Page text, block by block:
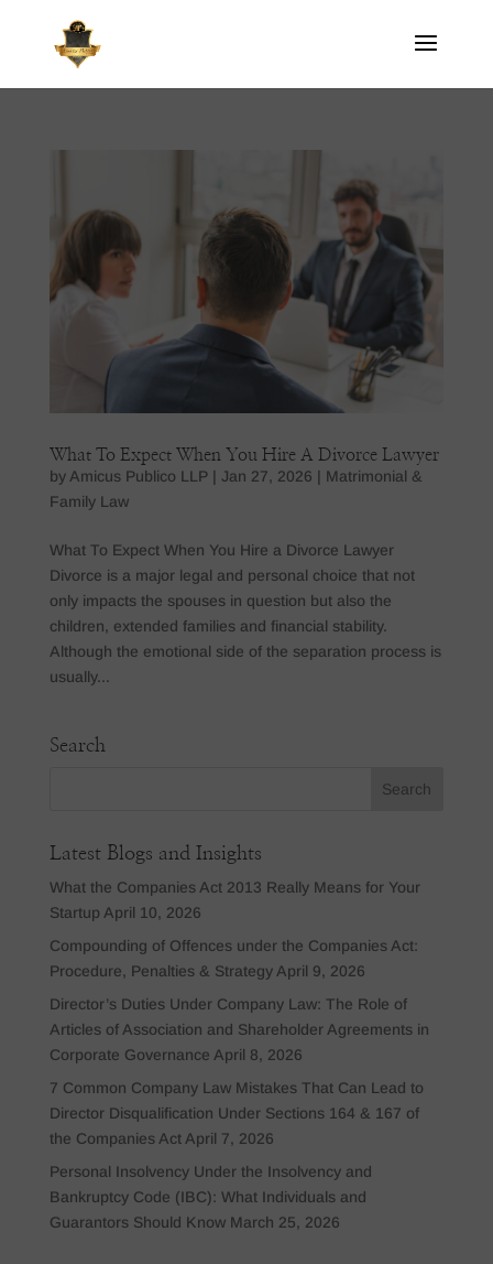
What To Expect When You Hire A Divorce Lawyer
by Amicus Publico LLP| Jan 27, 2026 | Matrimonial &
Family Law
What To Expect When You Hire a Divorce Lawyer
Divorce is a major legal and personal choice that not
only impacts the spouses in question but also the
children, extended families and financial stability.
Although the emotional side of the separation process is
usually...
Search
Latest Blogs and Insights
What the Companies Act 2013 Really Means for Your
Startup April 10, 2026
Compounding of Offences under the Companies Act:
Procedure, Penalties & Strategy April 9, 2026
Director’s Duties Under Company Law: The Role of
Articles of Association and Shareholder Agreements in
Corporate Governance April 8, 2026
7 Common Company Law Mistakes That Can Lead to
Director Disqualification Under Sections 164 & 167 of
the Companies Act April 7, 2026
Personal Insolvency Under the Insolvency and
Bankruptcy Code (IBC): What Individuals and
Guarantors Should Know March 25, 2026